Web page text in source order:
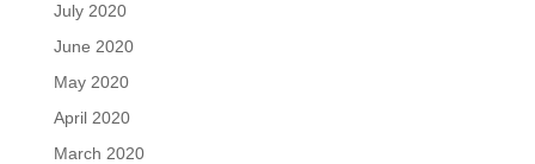
July 2020
June 2020
May 2020
April 2020
March 2020